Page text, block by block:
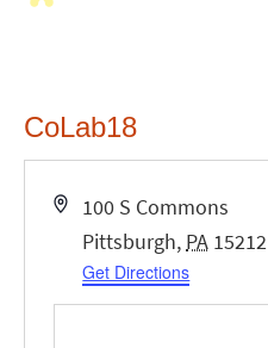
CoLab18
Address
100 S Commons
Pittsburgh, PA 15212
Get Directions